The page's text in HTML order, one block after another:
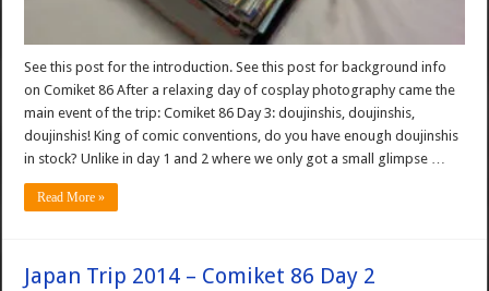
See this post for the introduction. See this post for background info
on Comiket 86 After a relaxing day of cosplay photography came the
main event of the trip: Comiket 86 Day 3: doujinshis, doujinshis,
doujinshis! King of comic conventions, do you have enough doujinshis
in stock? Unlike in day 1 and 2 where we only got a small glimpse …
Read More »
Japan Trip 2014 – Comiket 86 Day 2